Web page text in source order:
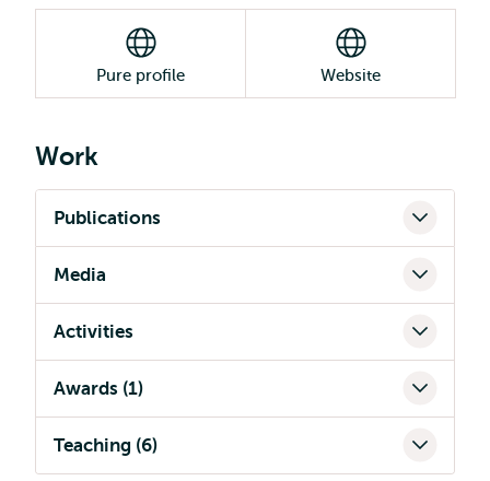
Pure profile Website
Work
Publications
Media
Activities
Awards (1)
Teaching (6)